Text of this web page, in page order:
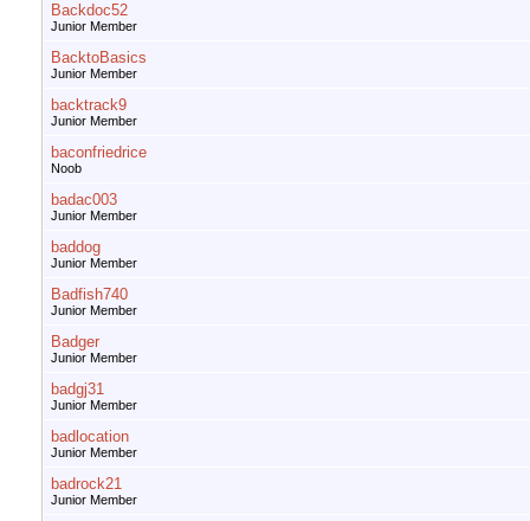
Backdoc52
Junior Member
BacktoBasics
Junior Member
backtrack9
Junior Member
baconfriedrice
Noob
badac003
Junior Member
baddog
Junior Member
Badfish740
Junior Member
Badger
Junior Member
badgj31
Junior Member
badlocation
Junior Member
badrock21
Junior Member